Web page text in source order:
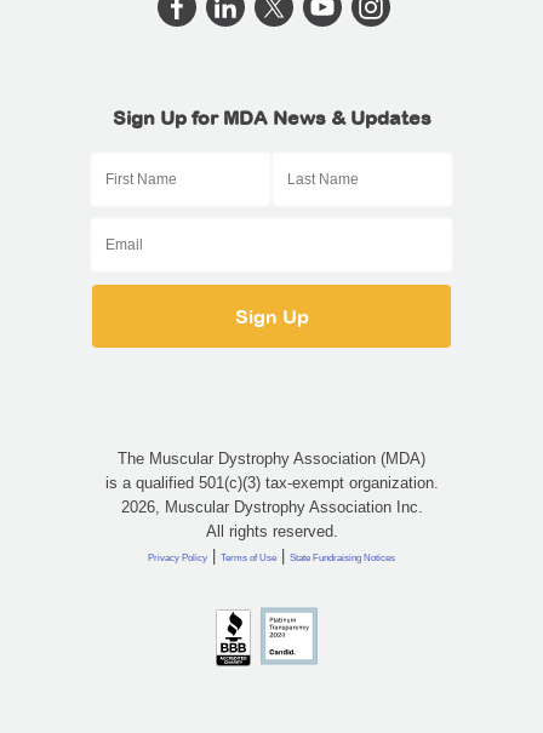
Sign Up for MDA News & Updates
The Muscular Dystrophy Association (MDA)
is a qualified 501(c)(3) tax-exempt organization.
2026, Muscular Dystrophy Association Inc.
All rights reserved.
Privacy Policy | Terms of Use | State Fundraising Notices